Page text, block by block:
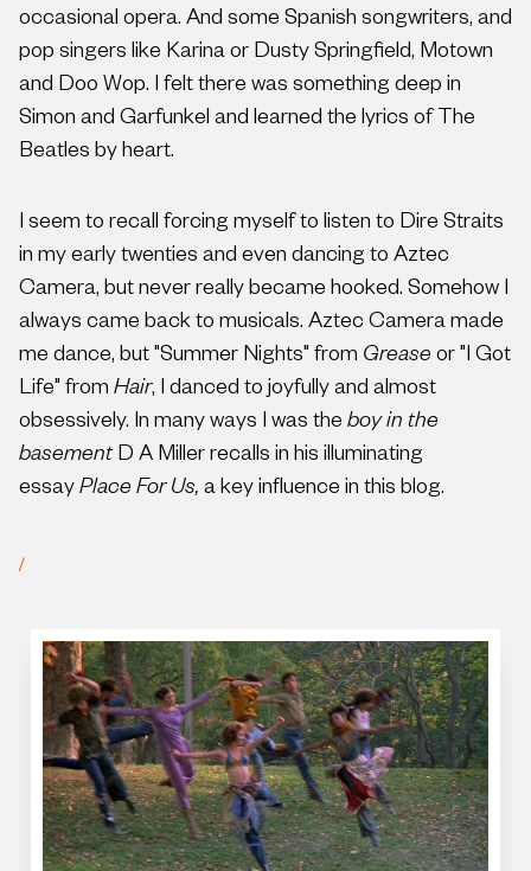
/
occasional opera. And some Spanish songwriters, and
pop singers like Karina or Dusty Springfield, Motown
and Doo Wop. I felt there was something deep in
Simon and Garfunkel and learned the lyrics of The
Beatles by heart.
I seem to recall forcing myself to listen to Dire Straits
in my early twenties and even dancing to Aztec
Camera, but never really became hooked. Somehow I
always came back to musicals. Aztec Camera made
me dance, but "Summer Nights" from Grease or "I Got
Life" from Hair, I danced to joyfully and almost
obsessively. In many ways I was the boy in the
basement D A Miller recalls in his illuminating
essay Place For Us, a key influence in this blog.